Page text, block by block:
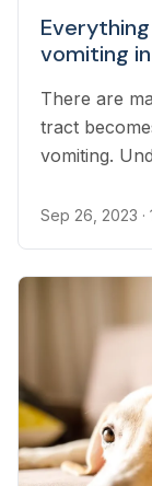
vomiting
There are
tract
vomiting.
part of cat
Sep 26, 2023